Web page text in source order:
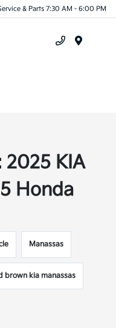
& Parts 7:30 AM - 6:00 PM
2025 KIA
Honda
Manassas
brown kia manassas